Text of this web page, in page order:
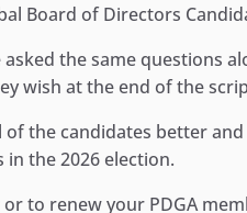
Board of Directors
the same questions
wish at the end of the
the candidates better and
the 2026 election.
to renew your PDGA